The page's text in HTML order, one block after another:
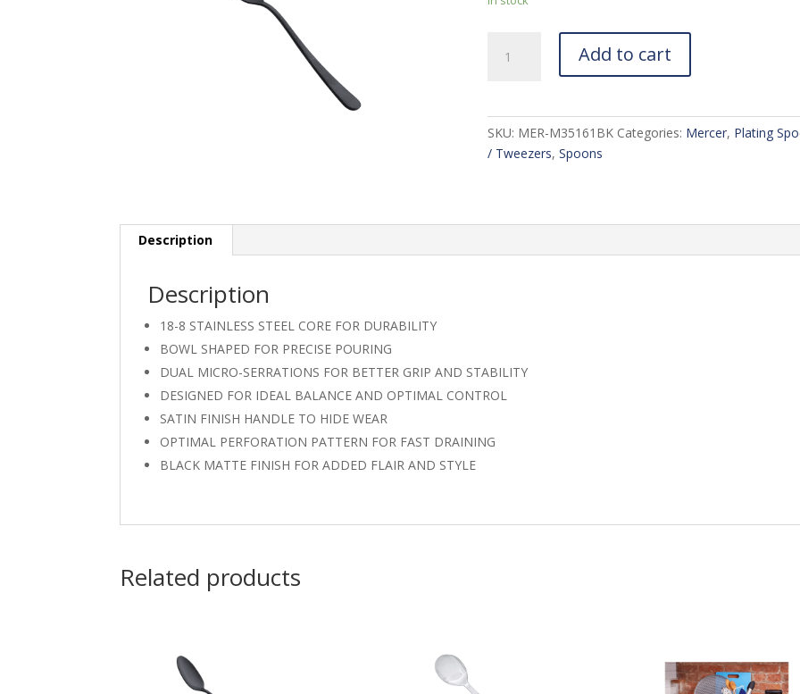
Spoon
Add to cart
SKU: MER-M35161BK Categories: Mercer, Plating
/ Tweezers,Spoons
Description
Description
18-8 STAINLESS STEEL CORE FOR DURABILITY
BOWL SHAPED FOR PRECISE POURING
DUAL MICRO-SERRATIONS FOR BETTER GRIP AND STABILITY
DESIGNED FOR IDEAL BALANCE AND OPTIMAL CONTROL
SATIN FINISH HANDLE TO HIDE WEAR
OPTIMAL PERFORATION PATTERN FOR FAST DRAINING
BLACK MATTE FINISH FOR ADDED FLAIR AND STYLE
Related products